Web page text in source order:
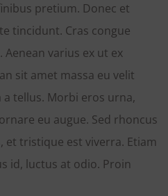
pretium. Donec et
tincidunt. Cras congue
varius ex ut ex
sit amet massa eu velit
tellus. Morbi eros urna,
eu augue. Sed rhoncus
et tristique est viverra. Etiam
id, luctus at odio. Proin